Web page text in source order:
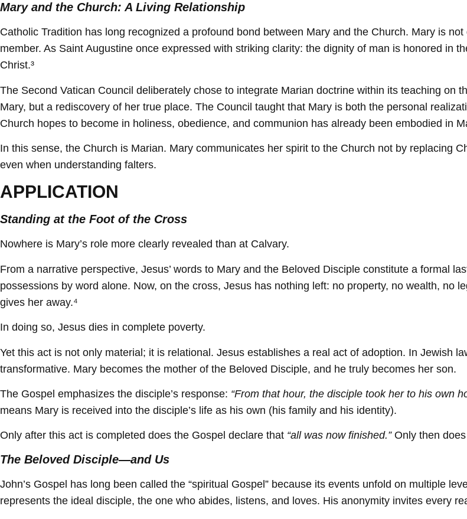
Mary and the Church: A Living Relationship
Catholic Tradition has long recognized a profound bond between Mary and the Church. Mary is
member. As Saint Augustine once expressed with striking clarity: the dignity of man is honored in
Christ.³
The Second Vatican Council deliberately chose to integrate Marian doctrine within its teaching on
Mary, but a rediscovery of her true place. The Council taught that Mary is both the personal
Church hopes to become in holiness, obedience, and communion has already been embodied in
In this sense, the Church is Marian. Mary communicates her spirit to the Church not by replacing
even when understanding falters.
APPLICATION
Standing at the Foot of the Cross
Nowhere is Mary’s role more clearly revealed than at Calvary.
From a narrative perspective, Jesus’ words to Mary and the Beloved Disciple constitute a formal
possessions by word alone. Now, on the cross, Jesus has nothing left: no property, no wealth, no
gives her away.⁴
In doing so, Jesus dies in complete poverty.
Yet this act is not only material; it is relational. Jesus establishes a real act of adoption. In Jewish
transformative. Mary becomes the mother of the Beloved Disciple, and he truly becomes her son.
The Gospel emphasizes the disciple’s response: “From that hour, the disciple took her to his own
means Mary is received into the disciple’s life as his own (his family and his identity).
Only after this act is completed does the Gospel declare that “all was now finished.”Only then does
The Beloved Disciple—and Us
John’s Gospel has long been called the “spiritual Gospel” because its events unfold on multiple
represents the ideal disciple, the one who abides, listens, and loves. His anonymity invites every